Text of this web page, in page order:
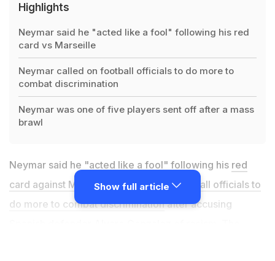
Highlights
Neymar said he "acted like a fool" following his red
card vs Marseille
Neymar called on football officials to do more to
combat discrimination
Neymar was one of five players sent off after a mass
brawl
Neymar said he "acted like a fool" following his red
card against Marseille but called on football officials to
do more to combat discriminationafter accusing
Show full article